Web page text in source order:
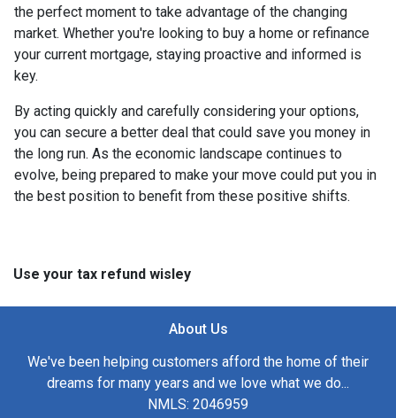
the perfect moment to take advantage of the changing
market. Whether you're looking to buy a home or refinance
your current mortgage, staying proactive and informed is
key.
By acting quickly and carefully considering your options,
you can secure a better deal that could save you money in
the long run. As the economic landscape continues to
evolve, being prepared to make your move could put you in
the best position to benefit from these positive shifts.
Use your tax refund wisley
About Us
We've been helping customers afford the home of their
dreams for many years and we love what we do...
NMLS: 2046959